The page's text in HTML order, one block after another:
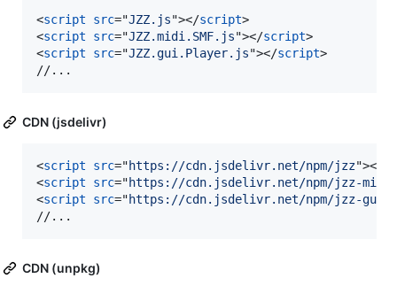
<script src="JZZ.js"></script>
<script src="JZZ.midi.SMF.js"></script>
<script src="JZZ.gui.Player.js"></script>
//...
CDN (jsdelivr)
<script src="https://cdn.jsdelivr.net/npm/jzz"></
<script src="https://cdn.jsdelivr.net/npm/jzz-midi-
<script src="https://cdn.jsdelivr.net/npm/jzz-gui-
//...
CDN (unpkg)